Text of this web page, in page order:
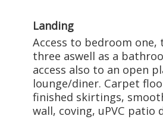
Landing
Access to bedroom one,
three aswell as a
access also to an open
lounge/diner. Carpet
finished skirtings,
wall, coving, uPVC patio